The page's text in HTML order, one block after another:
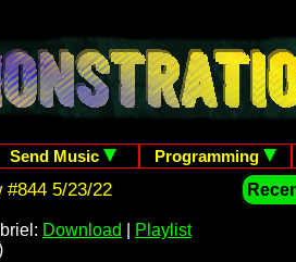
Send Music Programming
5/23/22
Download
Playlist